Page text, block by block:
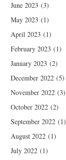
June 2023 (3)
May 2023 (1)
April 2023 (1)
February 2023 (1)
January 2023 (2)
December 2022 (5)
November 2022 (3)
October 2022 (2)
September 2022 (1)
August 2022 (1)
July 2022 (1)